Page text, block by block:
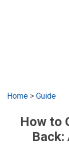
Home >Guide
How to
Back: